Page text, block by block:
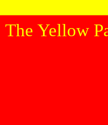
The Yellow